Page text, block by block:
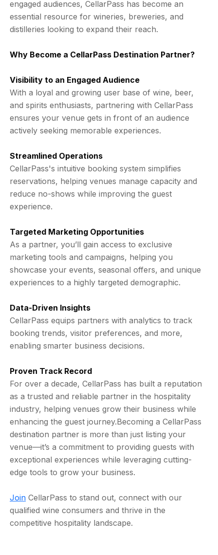
engaged audiences, CellarPass has become an
essential resource for wineries, breweries, and
distilleries looking to expand their reach.
Why Become a CellarPass Destination Partner?
Visibility to an Engaged Audience
With a loyal and growing user base of wine, beer,
and spirits enthusiasts, partnering with CellarPass
ensures your venue gets in front of an audience
actively seeking memorable experiences.
Streamlined Operations
CellarPass's intuitive booking system simplifies
reservations, helping venues manage capacity and
reduce no-shows while improving the guest
experience.
Targeted Marketing Opportunities
As a partner, you’ll gain access to exclusive
marketing tools and campaigns, helping you
showcase your events, seasonal offers, and unique
experiences to a highly targeted demographic.
Data-Driven Insights
CellarPass equips partners with analytics to track
booking trends, visitor preferences, and more,
enabling smarter business decisions.
Proven Track Record
For over a decade, CellarPass has built a reputation
as a trusted and reliable partner in the hospitality
industry, helping venues grow their business while
enhancing the guest journey.Becoming a CellarPass
destination partner is more than just listing your
venue—it’s a commitment to providing guests with
exceptional experiences while leveraging cutting-
edge tools to grow your business.
Join CellarPass to stand out, connect with our
qualified wine consumers and thrive in the
competitive hospitality landscape.